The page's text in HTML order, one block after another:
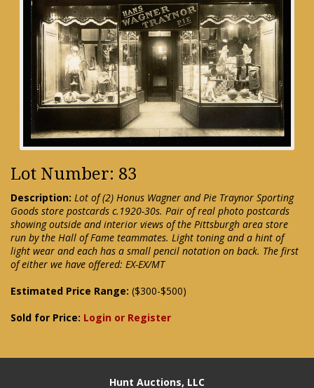
Lot Number: 83
Description: Lot of (2) Honus Wagner and Pie Traynor Sporting
Goods store postcards c.1920-30s. Pair of real photo postcards
showing outside and interior views of the Pittsburgh area store
run by the Hall of Fame teammates. Light toning and a hint of
light wear and each has a small pencil notation on back. The first
of either we have offered: EX-EX/MT
Estimated Price Range: ($300-$500)
Sold for Price: Login or Register
Hunt Auctions, LLC